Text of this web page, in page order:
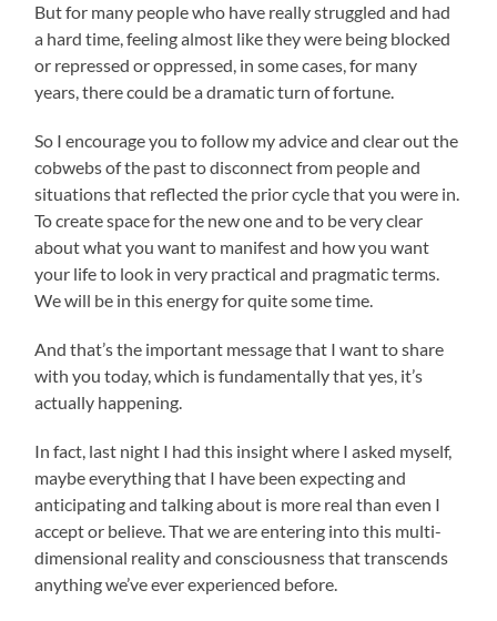
But for many people who have really struggled and had
a hard time, feeling almost like they were being blocked
or repressed or oppressed, in some cases, for many
years, there could be a dramatic turn of fortune.
So I encourage you to follow my advice and clear out the
cobwebs of the past to disconnect from people and
situations that reflected the prior cycle that you were in.
To create space for the new one and to be very clear
about what you want to manifest and how you want
your life to look in very practical and pragmatic terms.
We will be in this energy for quite some time.
And that’s the important message that I want to share
with you today, which is fundamentally that yes, it’s
actually happening.
In fact, last night I had this insight where I asked myself,
maybe everything that I have been expecting and
anticipating and talking about is more real than even I
accept or believe. That we are entering into this multi-
dimensional reality and consciousness that transcends
anything we’ve ever experienced before.